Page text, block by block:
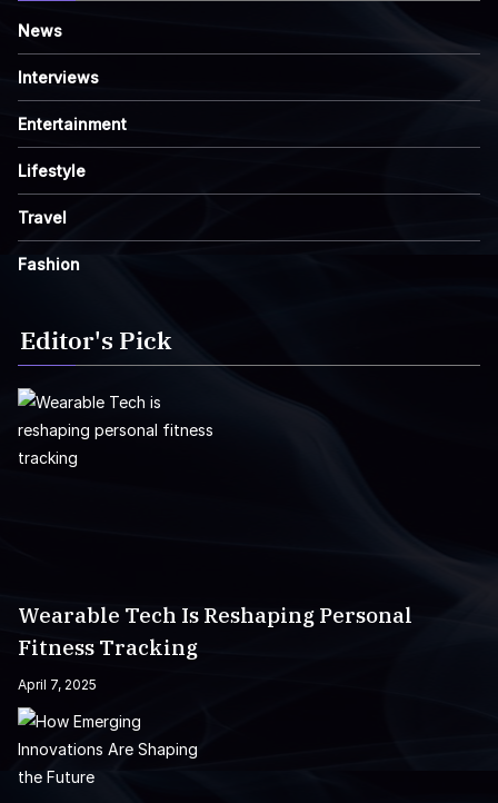
News
Interviews
Entertainment
Lifestyle
Travel
Fashion
Editor's Pick
Wearable Tech Is Reshaping Personal
Fitness Tracking
April 7, 2025